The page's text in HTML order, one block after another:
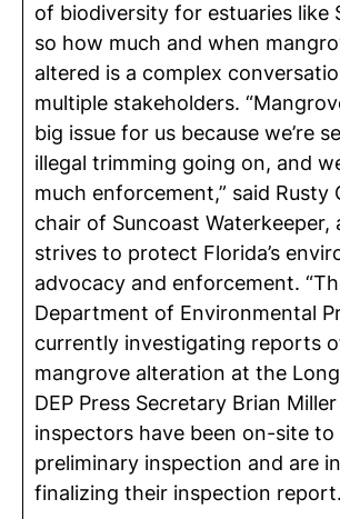
of biodiversity for estuaries like
so how much and when
altered is a complex
multiple stakeholders.
big issue for us because we’re
illegal trimming going on, and
much enforcement,” said Rusty
chair of Suncoast
strives to protect Florida’s
advocacy and enforcement.
Department of Environmental
currently investigating reports
mangrove alteration at the
DEP Press Secretary Brian Miller
inspectors have been on-site
preliminary inspection and are
finalizing their inspection